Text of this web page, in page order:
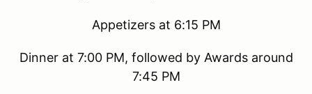
Appetizers at 6:15 PM
Dinner at 7:00 PM, followed by Awards around
7:45 PM